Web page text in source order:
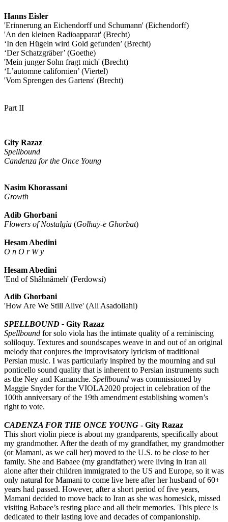
Hanns Eisler
'Erinnerung an Eichendorff und Schumann' (Eichendorff)
'An den kleinen Radioapparat' (Brecht)
‘In den Hügeln wird Gold gefunden’ (Brecht)
‘Der Schatzgräber’ (Goethe)
'Mein junger Sohn fragt mich' (Brecht)
‘L’automne californien’ (Viertel)
'Vom Sprengen des Gartens' (Brecht)
Part II
Gity Razaz
Spellbound
Candenza for the Once Young
Nasim Khorassani
Growth
Adib Ghorbani
Flowers of Nostalgia (Golhay-e Ghorbat)
Hesam Abedini
O n O r W y
Hesam Abedini
'End of Shâhnâmeh' (Ferdowsi)
Adib Ghorbani
'How Are We Still Alive' (Ali Asadollahi)
SPELLBOUND - Gity Razaz
Spellbound for solo viola has the intimate quality of a reminiscing
soliloquy. Textures and soundscapes weave in and out of an original
melody that conjures the improvisatory lyricism of traditional
Persian music. I was particularly inspired by the mourning and sul
ponticello sound quality that is inherent to Persian instruments such
as the Ney and Kamanche. Spellbound was commissioned by
Maggie Snyder for the VIOLA2020 project in celebration of the
100th anniversary of the 19th amendment establishing women’s
right to vote.
CADENZA FOR THE ONCE YOUNG - Gity Razaz
This short violin piece is about my grandparents, specifically about
my grandmother. After the death of my grandfather, my grandmother
(or Mamani, as we call her) moved to the U.S. to be close to her
family. She and Babaee (my grandfather) were living in Iran all
alone after their children immigrated to the US and Europe, so it was
only natural for Mamani to come live here after her husband of 60+
years had passed. However, after a short period of five years,
Mamani decided to move back to Iran as she was homesick, missed
visiting Babaee’s resting place and all their memories. This piece is
dedicated to their lasting love and decades of companionship.